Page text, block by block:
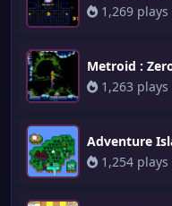
1,269 plays
Metroid :
1,263 plays
Adventure
1,254 plays